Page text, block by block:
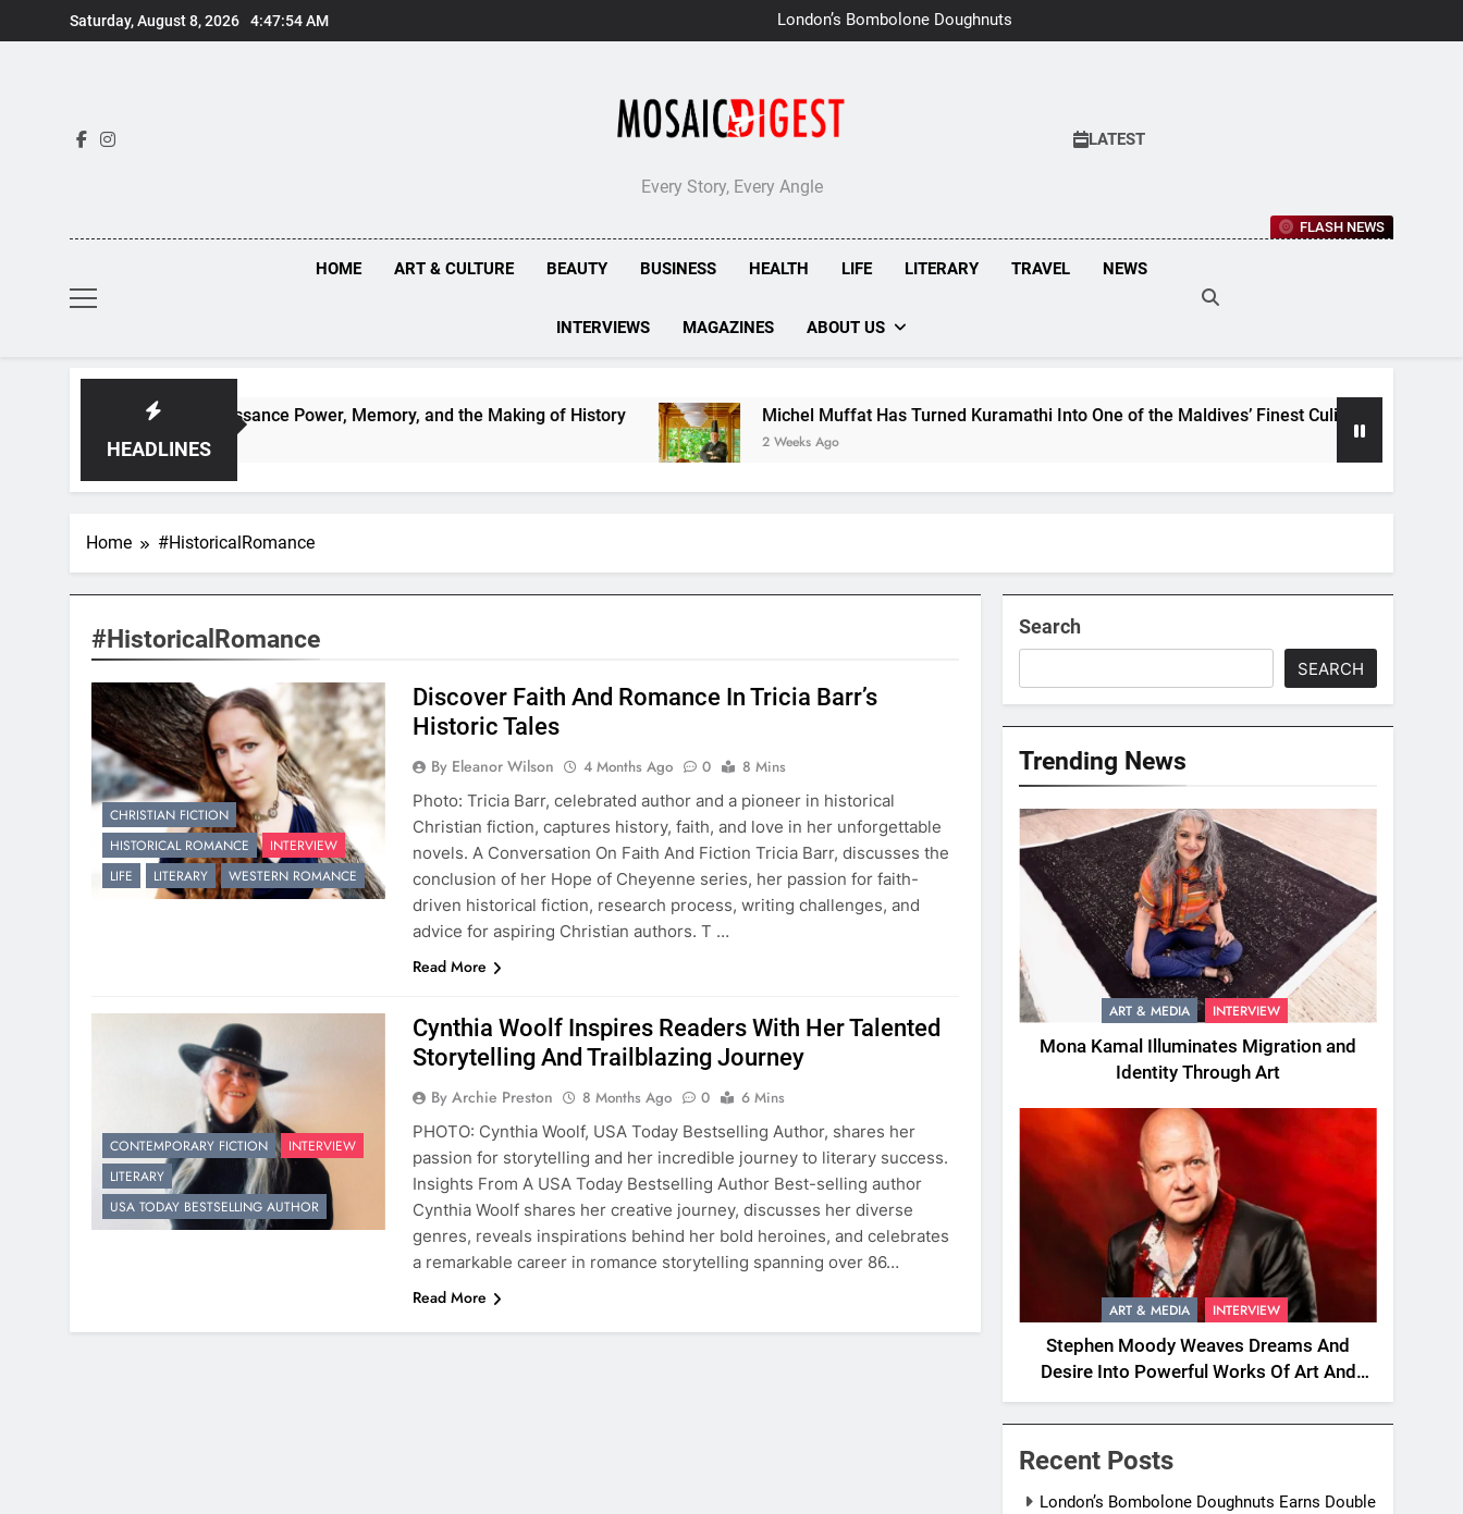
to
Saturday, August 8, 2026 4:47:54 AM
London’s Bombolone Doughnuts Earns
Double Success at Great Taste Awards
Every Story, Every Angle
LATEST
FLASH NEWS
HOME ART & CULTURE BEAUTY BUSINESS HEALTH LIFE LITERARY TRAVEL NEWS
INTERVIEWS MAGAZINES ABOUT US
HEADLINES
Behind Renaissance Power, Memory, and the Making of History Michel Muffat Has Turned Kuramathi Into One of the Maldives’ Finest Culinary Destinations
2 Weeks Ago
Home #HistoricalRomance
#HistoricalRomance
CHRISTIAN FICTION
HISTORICAL ROMANCE
INTERVIEW
LIFE
LITERARY WESTERN ROMANCE
Discover Faith And Romance In Tricia Barr’s
Historic Tales
By Eleanor Wilson 4 Months Ago 0
8 Mins
Photo: Tricia Barr, celebrated author and a pioneer in historical
Christian fiction, captures history, faith, and love in her unforgettable
novels. A Conversation On Faith And Fiction Tricia Barr, discusses the
conclusion of her Hope of Cheyenne series, her passion for faith-
driven historical fiction, research process, writing challenges, and
advice for aspiring Christian authors. T …
Read More
CONTEMPORARY FICTION
INTERVIEW
LITERARY
USA TODAY BESTSELLING AUTHOR
Cynthia Woolf Inspires Readers With Her Talented
Storytelling And Trailblazing Journey
By Archie Preston 8 Months Ago 0
6 Mins
PHOTO: Cynthia Woolf, USA Today Bestselling Author, shares her
passion for storytelling and her incredible journey to literary success.
Insights From A USA Today Bestselling Author Best-selling author
Cynthia Woolf shares her creative journey, discusses her diverse
genres, reveals inspirations behind her bold heroines, and celebrates
a remarkable career in romance storytelling spanning over 86…
Read More
Search
SEARCH
Trending News
ART & MEDIA INTERVIEW
Mona Kamal Illuminates Migration and
Identity Through Art
ART & MEDIA INTERVIEW
Stephen Moody Weaves Dreams And
Desire Into Powerful Works Of Art And
Fiction
Recent Posts
London’s Bombolone Doughnuts Earns Double